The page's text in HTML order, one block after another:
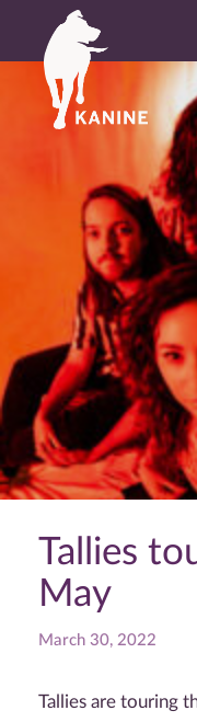
Tallies
May
March 30, 2022
Tallies are touring